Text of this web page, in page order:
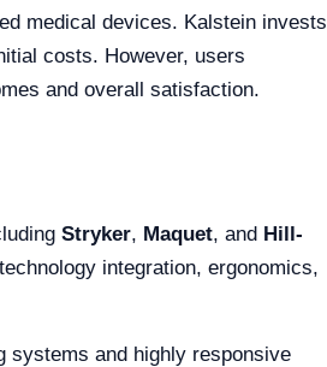
medical devices. Kalstein invests
costs. However, users
and overall satisfaction.
Stryker, Maquet, and Hill-
integration, ergonomics,
systems and highly responsive